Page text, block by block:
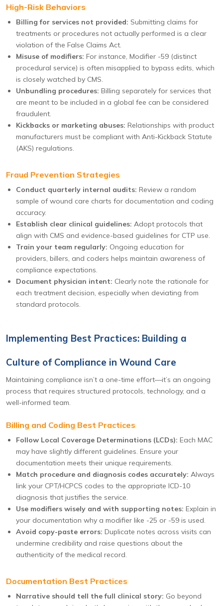
High-Risk Behaviors
Billing for services not provided: Submitting claims for
treatments or procedures not actually performed is a clear
violation of the False Claims Act.
Misuse of modifiers: For instance, Modifier -59 (distinct
procedural service) is often misapplied to bypass edits, which
is closely watched by CMS.
Unbundling procedures: Billing separately for services that
are meant to be included in a global fee can be considered
fraudulent.
Kickbacks or marketing abuses: Relationships with product
manufacturers must be compliant with Anti-Kickback Statute
(AKS) regulations.
Fraud Prevention Strategies
Conduct quarterly internal audits: Review a random
sample of wound care charts for documentation and coding
accuracy.
Establish clear clinical guidelines: Adopt protocols that
align with CMS and evidence-based guidelines for CTP use.
Train your team regularly: Ongoing education for
providers, billers, and coders helps maintain awareness of
compliance expectations.
Document physician intent: Clearly note the rationale for
each treatment decision, especially when deviating from
standard protocols.
Implementing Best Practices: Building a
Culture of Compliance in Wound Care
Maintaining compliance isn’t a one-time effort—it’s an ongoing
process that requires structured protocols, technology, and a
well-informed team.
Billing and Coding Best Practices
Follow Local Coverage Determinations (LCDs): Each MAC
may have slightly different guidelines. Ensure your
documentation meets their unique requirements.
Match procedure and diagnosis codes accurately: Always
link your CPT/HCPCS codes to the appropriate ICD-10
diagnosis that justifies the service.
Use modifiers wisely and with supporting notes: Explain in
your documentation why a modifier like -25 or -59 is used.
Avoid copy-paste errors: Duplicate notes across visits can
undermine credibility and raise questions about the
authenticity of the medical record.
Documentation Best Practices
Narrative should tell the full clinical story: Go beyond